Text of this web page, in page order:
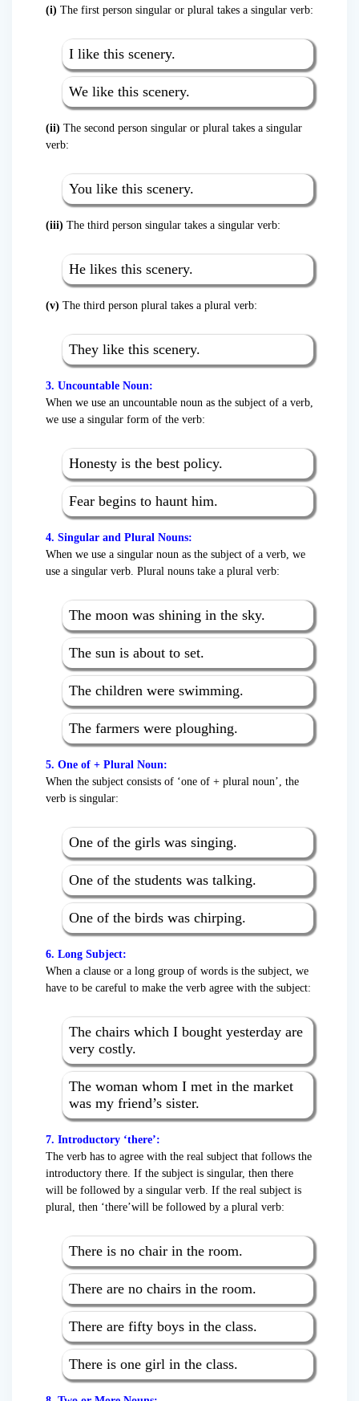
(i) The first person singular or plural takes a singular verb:
I like this scenery.
We like this scenery.
(ii) The second person singular or plural takes a singular
verb:
You like this scenery.
(iii) The third person singular takes a singular verb:
He likes this scenery.
(v) The third person plural takes a plural verb:
They like this scenery.
3. Uncountable Noun:
When we use an uncountable noun as the subject of a verb,
we use a singular form of the verb:
Honesty is the best policy.
Fear begins to haunt him.
4. Singular and Plural Nouns:
When we use a singular noun as the subject of a verb, we
use a singular verb. Plural nouns take a plural verb:
The moon was shining in the sky.
The sun is about to set.
The children were swimming.
The farmers were ploughing.
5. One of + Plural Noun:
When the subject consists of ‘one of + plural noun’, the
verb is singular:
One of the girls was singing.
One of the students was talking.
One of the birds was chirping.
6. Long Subject:
When a clause or a long group of words is the subject, we
have to be careful to make the verb agree with the subject:
The chairs which I bought yesterday are
very costly.
The woman whom I met in the market
was my friend’s sister.
7. Introductory ‘there’:
The verb has to agree with the real subject that follows the
introductory there. If the subject is singular, then there
will be followed by a singular verb. If the real subject is
plural, then ‘there’will be followed by a plural verb:
There is no chair in the room.
There are no chairs in the room.
There are fifty boys in the class.
There is one girl in the class.